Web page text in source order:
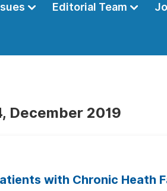
Editorial Team
December 2019
with Chronic Heath